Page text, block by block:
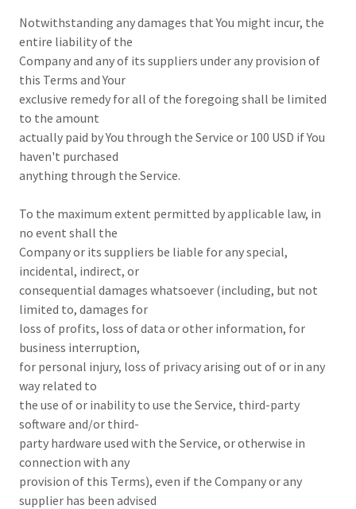
Notwithstanding any damages that You might incur, the
entire liability of the
Company and any of its suppliers under any provision of
this Terms and Your
exclusive remedy for all of the foregoing shall be limited
to the amount
actually paid by You through the Service or 100 USD if You
haven't purchased
anything through the Service.
To the maximum extent permitted by applicable law, in
no event shall the
Company or its suppliers be liable for any special,
incidental, indirect, or
consequential damages whatsoever (including, but not
limited to, damages for
loss of profits, loss of data or other information, for
business interruption,
for personal injury, loss of privacy arising out of or in any
way related to
the use of or inability to use the Service, third-party
software and/or third-
party hardware used with the Service, or otherwise in
connection with any
provision of this Terms), even if the Company or any
supplier has been advised